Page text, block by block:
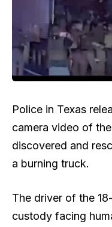
Police in Texas
camera video of
discovered and
a burning truck.
The driver of the
custody facing